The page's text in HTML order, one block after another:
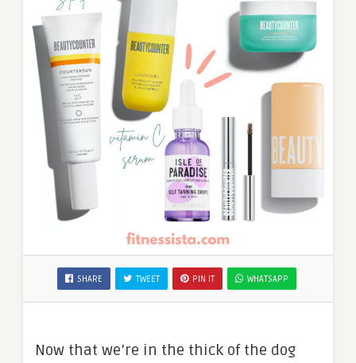
SHARE TWEET PIN IT WHATSAPP
Now that we’re in the thick of the dog